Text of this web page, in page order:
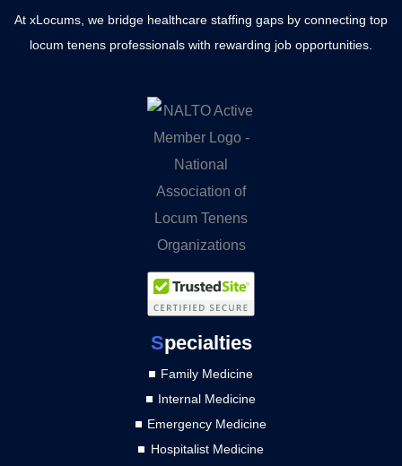
At xLocums, we bridge healthcare staffing gaps by connecting top
locum tenens professionals with rewarding job opportunities.
Specialties
Family Medicine
Internal Medicine
Emergency Medicine
Hospitalist Medicine